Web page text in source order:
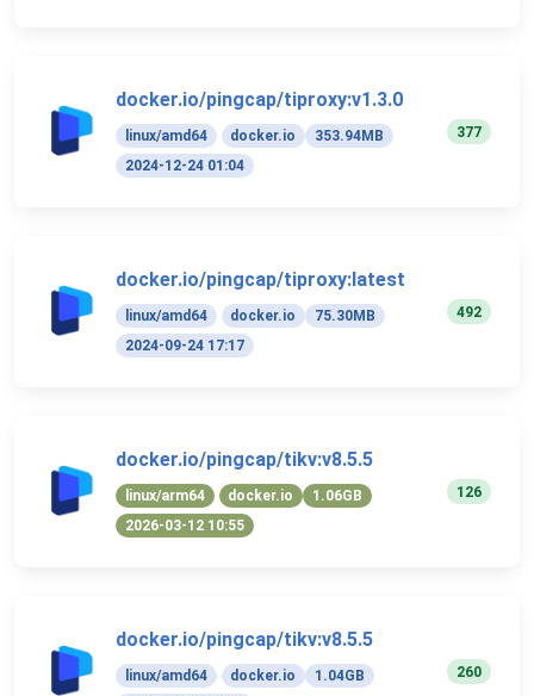
docker.io/pingcap/tiproxy:v1.3.0
linux/amd64 docker.io
353.94MB
2024-12-24 01:04
377
docker.io/pingcap/tiproxy:latest
linux/amd64 docker.io
75.30MB
2024-09-24 17:17
492
docker.io/pingcap/tikv:v8.5.5
linux/arm64 docker.io
1.06GB
2026-03-12 10:55
126
docker.io/pingcap/tikv:v8.5.5
linux/amd64 docker.io
1.04GB
260